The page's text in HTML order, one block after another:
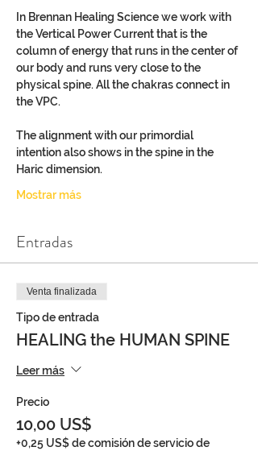
In Brennan Healing Science we work with
the Vertical Power Current that is the
column of energy that runs in the center of
our body and runs very close to the
physical spine. All the chakras connect in
the VPC.
The alignment with our primordial
intention also shows in the spine in the
Haric dimension.
Mostrar más
Entradas
Venta finalizada
Tipo de entrada
HEALING the HUMAN SPINE
Leer más
Precio
10,00 US$
+0,25 US$ de comisión de servicio de